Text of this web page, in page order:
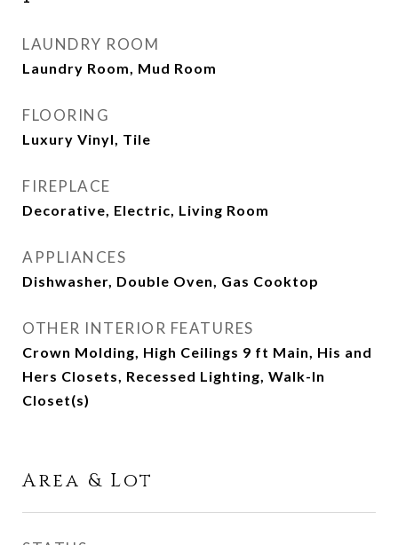
LAUNDRY ROOM
Laundry Room, Mud Room
FLOORING
Luxury Vinyl, Tile
FIREPLACE
Decorative, Electric, Living Room
APPLIANCES
Dishwasher, Double Oven, Gas Cooktop
OTHER INTERIOR FEATURES
Crown Molding, High Ceilings 9 ft Main, His and
Hers Closets, Recessed Lighting, Walk-In
Closet(s)
Area & Lot